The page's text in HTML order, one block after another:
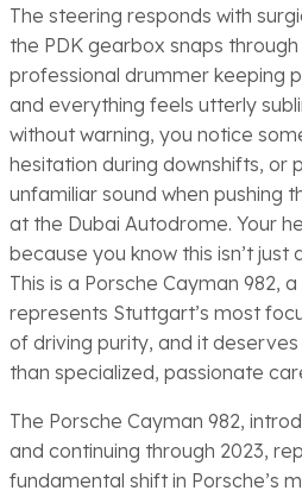
The steering responds with
the PDK gearbox snaps
professional drummer keeping
and everything feels utterly
without warning, you notice
hesitation during downshifts, or
unfamiliar sound when pushing
at the Dubai Autodrome. Your
because you know this isn’t just
This is a Porsche Cayman 982,
represents Stuttgart’s most
of driving purity, and it deserves
than specialized, passionate
The Porsche Cayman 982,
and continuing through 2023,
fundamental shift in Porsche’s